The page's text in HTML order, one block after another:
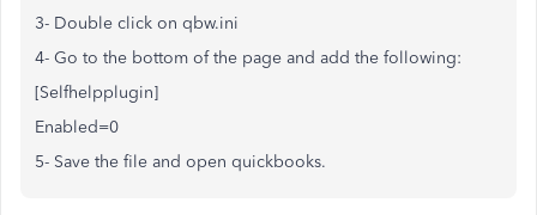
3- Double click on qbw.ini
4- Go to the bottom of the page and add the following:
[Selfhelpplugin]
Enabled=0
5- Save the file and open quickbooks.